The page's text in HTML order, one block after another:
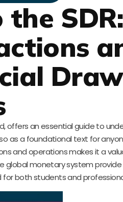
the
offers an essential guide to
as a foundational text for
and operations makes it a
global monetary system
both students and